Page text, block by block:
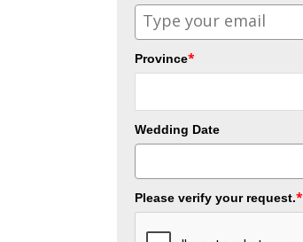
Province*
Wedding Date
Please verify your request.*